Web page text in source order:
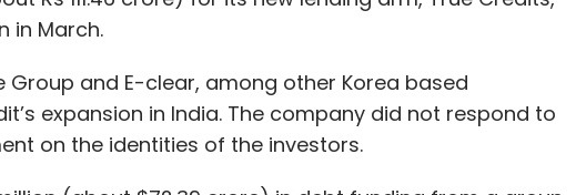
informing regulators and other stakeholders,
on the identities of the investors.
non-bank financial institution (NBFC) Northern